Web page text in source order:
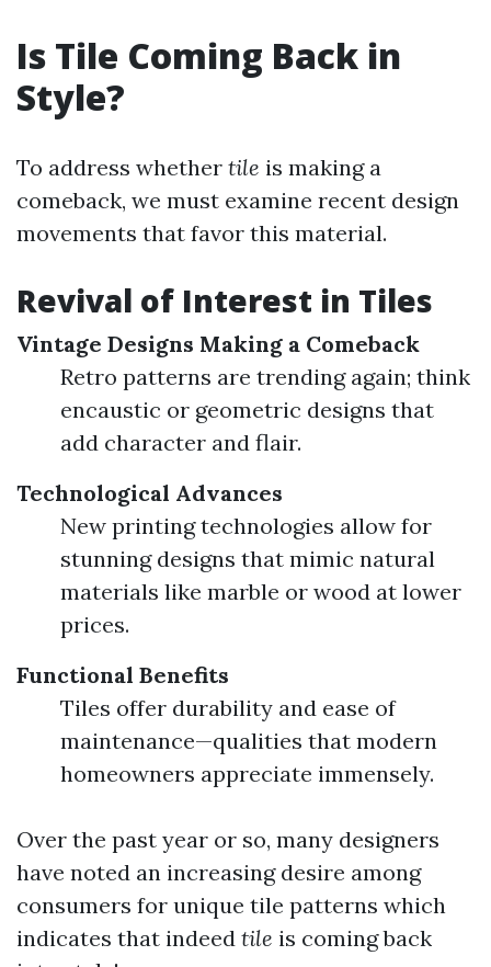
Is Tile Coming Back in
Style?
To address whether tile is making a
comeback, we must examine recent design
movements that favor this material.
Revival of Interest in Tiles
Vintage Designs Making a Comeback
Retro patterns are trending again; think
encaustic or geometric designs that
add character and flair.
Technological Advances
New printing technologies allow for
stunning designs that mimic natural
materials like marble or wood at lower
prices.
Functional Benefits
Tiles offer durability and ease of
maintenance—qualities that modern
homeowners appreciate immensely.
Over the past year or so, many designers
have noted an increasing desire among
consumers for unique tile patterns which
indicates that indeed tile is coming back